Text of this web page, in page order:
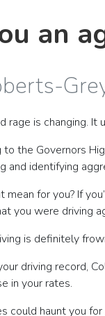
an
rage is changing.
to the Governors
and identifying
for you? If
you were driving
is definitely
driving record,
in your rates.
could haunt you